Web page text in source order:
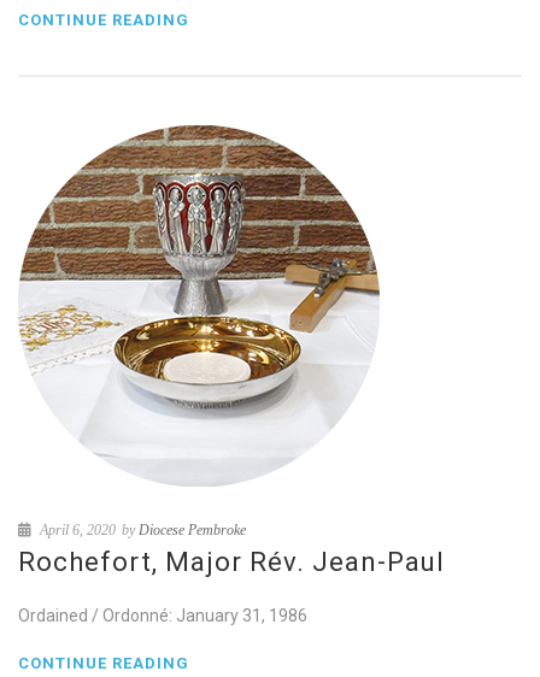
CONTINUE READING
April 6, 2020 byDiocese Pembroke
Rochefort, Major Rév. Jean-Paul
Ordained / Ordonné: January 31, 1986
CONTINUE READING